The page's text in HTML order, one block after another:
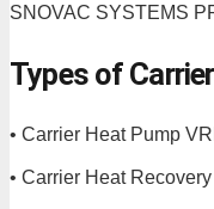
SNOVAC SYSTEMS
Types of
• Carrier Heat Pump
• Carrier Heat